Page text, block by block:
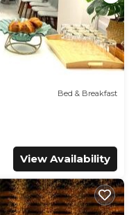
Bed & Breakfast
View Availability